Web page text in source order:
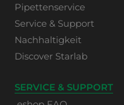
Pipettenservice
Service & Support
Nachhaltigkeit
Discover Starlab
SERVICE & SUPPORT